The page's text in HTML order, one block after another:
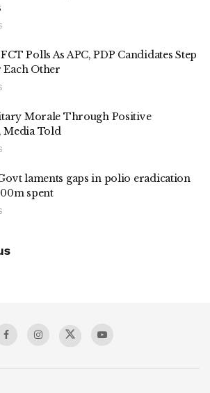
Polls As APC, PDP Candidates Step
Other
Morale Through Positive
Media Told
laments gaps in polio eradication
spent